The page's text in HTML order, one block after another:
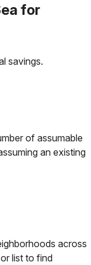
for
savings.
of assumable
an existing
across
list to find